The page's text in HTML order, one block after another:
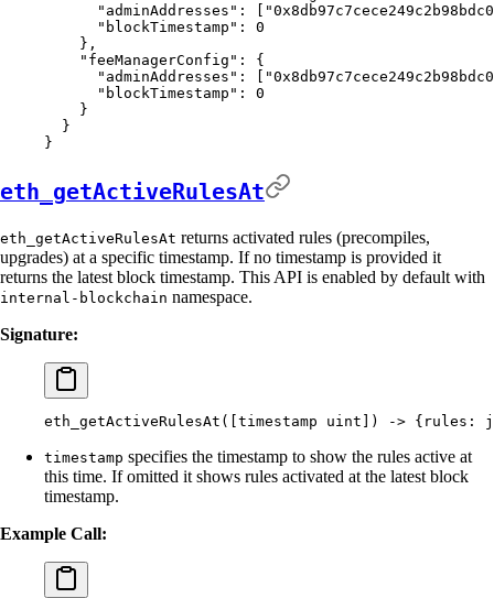
      "
adminAddresses " :
      "
blockTimestamp " :
0
    },
    "
feeManagerConfig " :
{
      "
adminAddresses " :
      "
blockTimestamp " :
0
    }
  }
}
eth_getActiveRulesAt
eth_getActiveRulesAt returns activated rules (precompiles,
upgrades) at a specific timestamp. If no timestamp is provided it
returns the latest block timestamp. This API is enabled by default with
internal-blockchain namespace.
Signature:
eth_getActiveRulesAt([timestamp uint] ) -> { rules:
timestamp specifies the timestamp to show the rules active at
this time. If omitted it shows rules activated at the latest block
timestamp.
Example Call: